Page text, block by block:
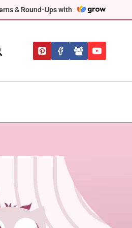
& Round-Ups with